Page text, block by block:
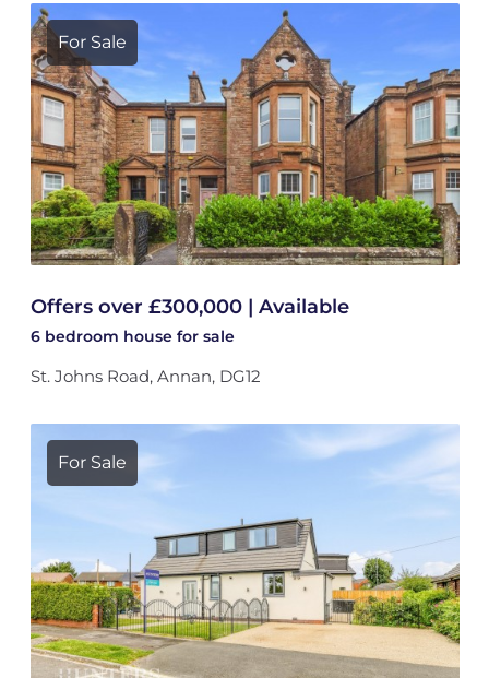
For Sale
Offers over £300,000 | Available
6 bedroom house for sale
St. Johns Road, Annan, DG12
For Sale